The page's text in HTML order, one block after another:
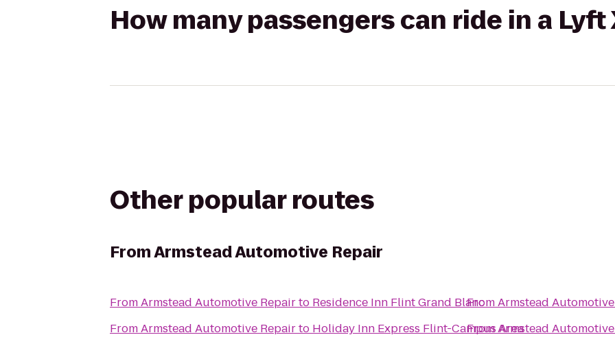
How many passengers can ride in a Lyft
Other popular routes
FromArmstead Automotive Repair
FromArmstead Automotive Repairto Residence Inn Flint Grand Blanc
FromArmstead Automotive Repairto Holiday Inn Express Flint-Campus Area
FromArmstead
FromArmstead